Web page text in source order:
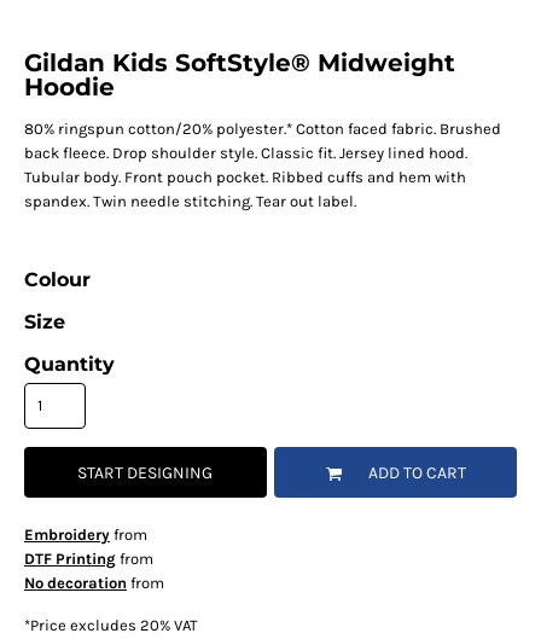
Gildan Kids SoftStyle® Midweight
Hoodie
80% ringspun cotton/20% polyester.* Cotton faced fabric. Brushed
back fleece. Drop shoulder style. Classic fit. Jersey lined hood.
Tubular body. Front pouch pocket. Ribbed cuffs and hem with
spandex. Twin needle stitching. Tear out label.
Colour
Size
Quantity
START DESIGNING ADD TO CART
Embroideryfrom
DTF Printingfrom
No decoration from
*Price excludes 20% VAT